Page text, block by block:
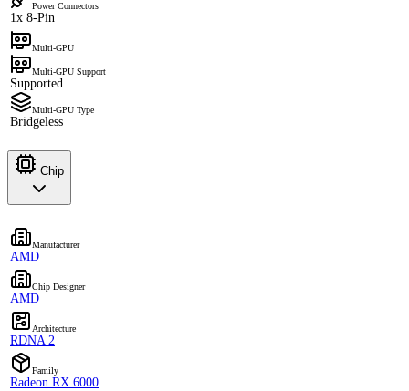
Power Connectors
1x 8-Pin
Multi-GPU
Multi-GPU Support
Supported
Multi-GPU Type
Bridgeless
Chip
Manufacturer
AMD
Chip Designer
AMD
Architecture
RDNA 2
Family
Radeon RX 6000